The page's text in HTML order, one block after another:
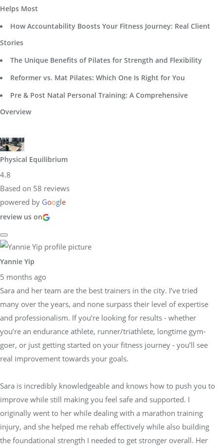
Helps Most
How Accountability Boosts Your Fitness Journey: Real Client
Stories
The Unique Benefits of Pilates for Strength and Flexibility
Reformer vs. Mat Pilates: Which One Is Right for You
Pre & Post Natal Personal Training: A Comprehensive
Overview
Physical Equilibrium
4.8
Based on 58 reviews
powered by Google
review us on
Yannie Yip
5 months ago
Sara and her team are the best trainers in the city. I’ve tried
many over the years, and none surpass their level of expertise
and professionalism. If you’re looking for results - whether
you’re an endurance athlete, runner/triathlete, longtime gym-
goer, or just getting started on your fitness journey - you’ll see
real improvement towards your goals.
Sara is incredibly knowledgeable and knows how to push you to
improve while still making you feel safe and supported. I
originally went to her while dealing with a marathon training
injury, and she helped me rehab effectively while also building
the foundational strength I needed to get stronger overall. Her